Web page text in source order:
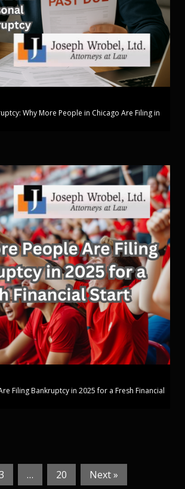
Why More People in Chicago Are Filing in
Filing Bankruptcy in 2025 for a Fresh Financial
… 20 Next »